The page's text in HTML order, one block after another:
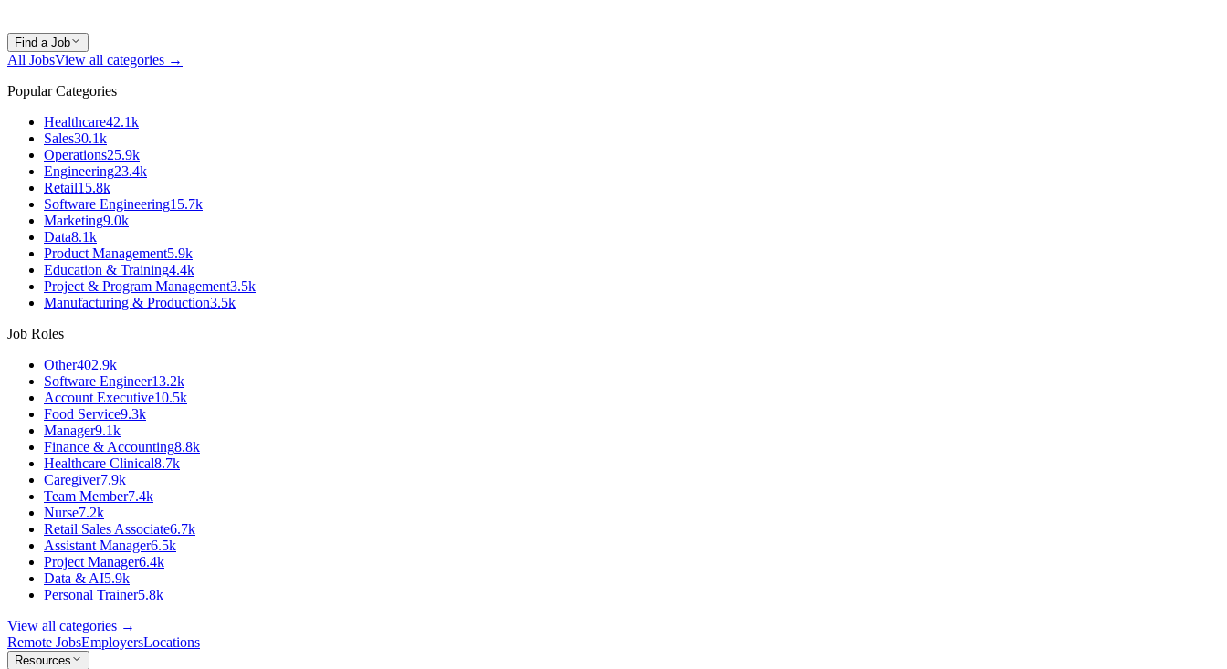
Find a Job
All JobsView all categories →
Popular Categories
Healthcare42.1k
Sales30.1k
Operations25.9k
Engineering23.4k
Retail15.8k
Software Engineering15.7k
Marketing9.0k
Data8.1k
Product Management5.9k
Education & Training4.4k
Project & Program Management3.5k
Manufacturing & Production3.5k
Job Roles
Other402.9k
Software Engineer13.2k
Account Executive10.5k
Food Service9.3k
Manager9.1k
Finance & Accounting8.8k
Healthcare Clinical8.7k
Caregiver7.9k
Team Member7.4k
Nurse7.2k
Retail Sales Associate6.7k
Assistant Manager6.5k
Project Manager6.4k
Data & AI5.9k
Personal Trainer5.8k
View all categories →
Remote JobsEmployersLocations
Resources